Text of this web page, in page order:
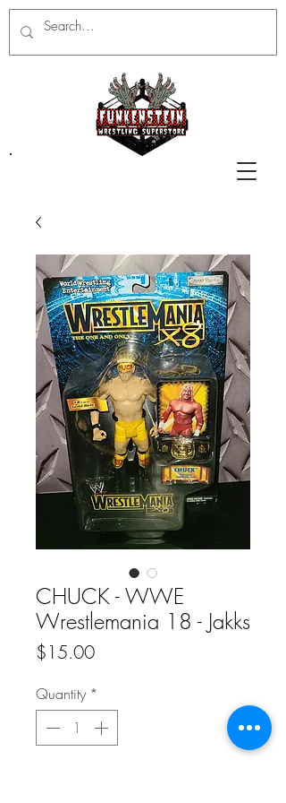
CHUCK - WWE
Wrestlemania 18 - Jakks
$15.00Price
Quantity *